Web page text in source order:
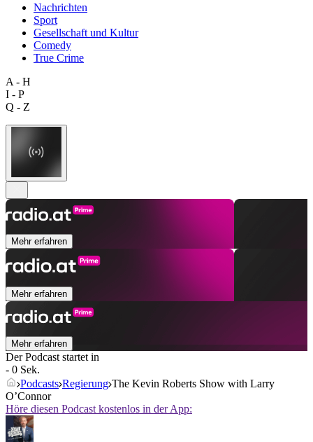
Nachrichten
Sport
Gesellschaft und Kultur
Comedy
True Crime
A - H
I - P
Q - Z
Mehr erfahren
Mehr erfahren
Mehr erfahren
Der Podcast startet in
- 0 Sek.
Podcasts Regierung The Kevin Roberts Show with Larry
O’Connor
Höre diesen Podcast kostenlos in der App: